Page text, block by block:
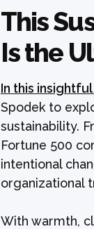
This
Is the
In this
Spodek to
sustainability.
Fortune 500
intentional
organizational
With warmth,